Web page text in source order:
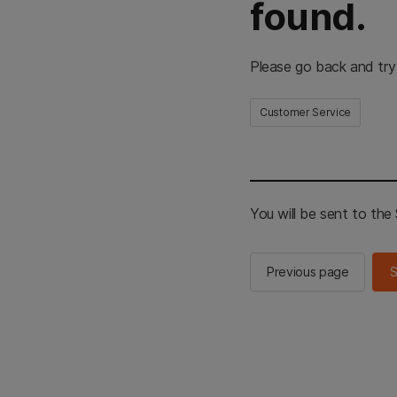
found.
Please go back and
Customer Service
You will be sent to the
Previous page